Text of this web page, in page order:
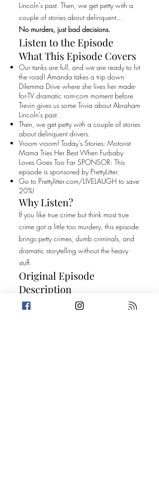
Lincoln's past. Then, we get petty with a
couple of stories about delinquent...
No murders, just bad decisions.
Listen to the Episode
What This Episode Covers
Our tanks are full, and we are ready to hit
the road! Amanda takes a trip down
Dilemma Drive where she lives her made-
for-TV dramatic rom-com moment before
Trevin gives us some Trivia about Abraham
Lincoln's past.
Then, we get petty with a couple of stories
about delinquent drivers.
Vroom vroom! Today's Stories: Motorist
Mama Tries Her Best When Furbaby
Loves Goes Too Far SPONSOR: This
episode is sponsored by PrettyLitter.
Go to Prettylitter.com/LIVELAUGH to save
20%!
Why Listen?
If you like true crime but think most true
crime got a little too murdery, this episode
brings petty crimes, dumb criminals, and
dramatic storytelling without the heavy
stuff.
Original Episode
Description
Our tanks are full, and we are ready to hit
the road! Amanda takes a trip down